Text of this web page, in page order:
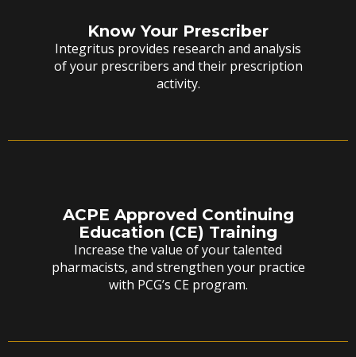
Know Your Prescriber
Integritus provides research and analysis
of your prescribers and their prescription
activity.
ACPE Approved Continuing
Education (CE) Training
Increase the value of your talented
pharmacists, and strengthen your practice
with PCG’s CE program.